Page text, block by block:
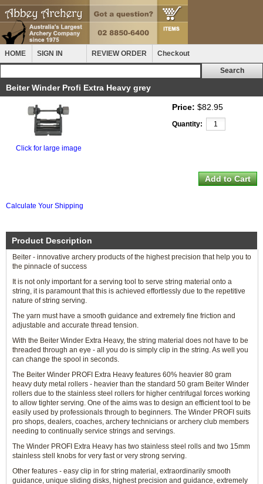
HOME SIGN IN REVIEW ORDER Checkout
Beiter Winder Profi Extra Heavy grey
Click for large image
Price: $82.95
Quantity:
Calculate Your Shipping
Product Description
Beiter - innovative archery products of the highest precision that help you to
the pinnacle of success
It is not only important for a serving tool to serve string material onto a
string, it is paramount that this is achieved effortlessly due to the repetitive
nature of string serving.
The yarn must have a smooth guidance and extremely fine friction and
adjustable and accurate thread tension.
With the Beiter Winder Extra Heavy, the string material does not have to be
threaded through an eye - all you do is simply clip in the string. As well you
can change the spool in seconds.
The Beiter Winder PROFI Extra Heavy features 60% heavier 80 gram
heavy duty metal rollers - heavier than the standard 50 gram Beiter Winder
rollers due to the stainless steel rollers for higher centrifugal forces working
to allow tighter serving. One of the aims was to design an efficient tool to be
easily used by professionals through to beginners. The Winder PROFI suits
pro shops, dealers, coaches, archery technicians or archery club members
needing to continually service strings and servings.
The Winder PROFI Extra Heavy has two stainless steel rolls and two 15mm
stainless stell knobs for very fast or very strong serving.
Other features - easy clip in for string material, extraordinarily smooth
guidance, unique sliding disks, highest precision and guidance, extremely